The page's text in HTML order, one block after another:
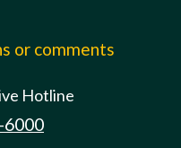
or comments
Hotline
6000